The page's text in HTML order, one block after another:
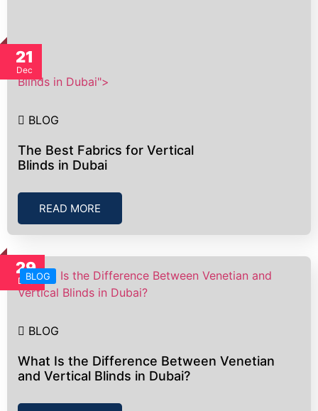
Blinds in Dubai">
21
Dec
BLOG
The Best Fabrics for Vertical
Blinds in Dubai
READ MORE
29
DecBLOG
BLOG
What Is the Difference Between Venetian
and Vertical Blinds in Dubai?